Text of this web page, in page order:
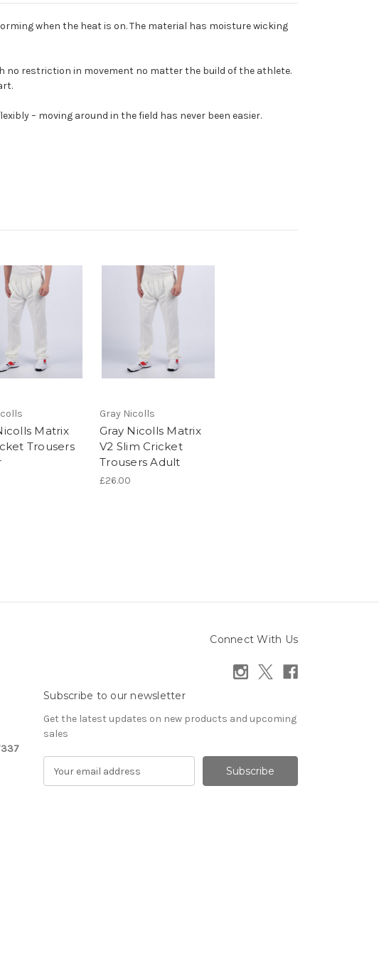
when the heat is on. The material has moisture wicking
no restriction in movement no matter the build of the athlete.
– moving around in the field has never been easier.
Matrix
Trousers
Gray Nicolls
Gray Nicolls Matrix
V2 Slim Cricket
Trousers Adult
£26.00
Connect With Us
Subscribe to our newsletter
Get the latest updates on new products and upcoming
sales